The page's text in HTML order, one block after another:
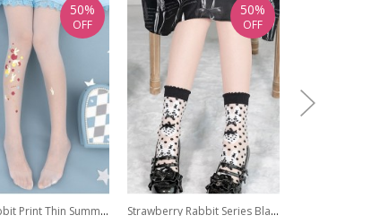
Cute Rabbit Print Thin Summer Pure Color Daily All-Match Classic Lolita Pantyhose
50%
OFF
Strawberry Rabbit Series Black Cute Strawberry Rabbit Polka Dot Print All-Match Classic Lolita Socks
50%
OFF